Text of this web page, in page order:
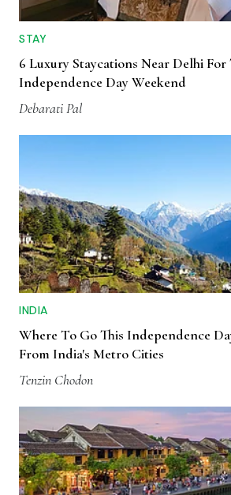
STAY
6 Luxury Staycations Near Delhi For
Independence Day Weekend
Debarati Pal
INDIA
Where To Go This Independence
From India's Metro Cities
Tenzin Chodon